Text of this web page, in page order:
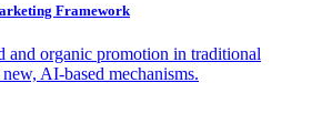
Framework
and organic promotion in traditional
AI-based mechanisms.